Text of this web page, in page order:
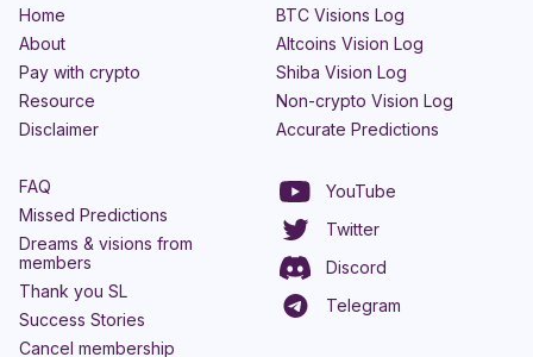
Home
About
Pay with crypto
Resource
Disclaimer
BTC Visions Log
Altcoins Vision Log
Shiba Vision Log
Non-crypto Vision Log
Accurate Predictions
FAQ
Missed Predictions
Dreams & visions from
members
Thank you SL
Success Stories
Cancel membership
YouTube
Twitter
Discord
Telegram